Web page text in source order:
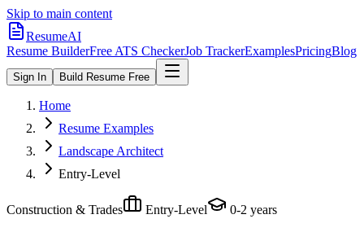
Skip to main content
ResumeAI
Resume BuilderFree ATS CheckerJob TrackerExamplesPricingBlog
Sign In Build Resume Free
Home
Resume Examples
Landscape Architect
Entry-Level
Construction & Trades Entry-Level 0-2 years